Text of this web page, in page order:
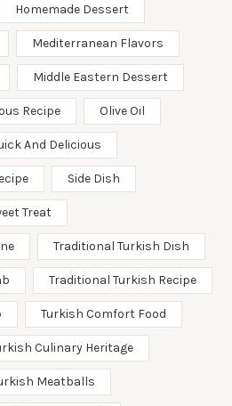
Homemade Dessert
Mediterranean Flavors
Middle Eastern Dessert
Recipe Olive Oil
And Delicious
Side Dish
Treat
Traditional Turkish Dish
Traditional Turkish Recipe
Turkish Comfort Food
Culinary Heritage
Meatballs